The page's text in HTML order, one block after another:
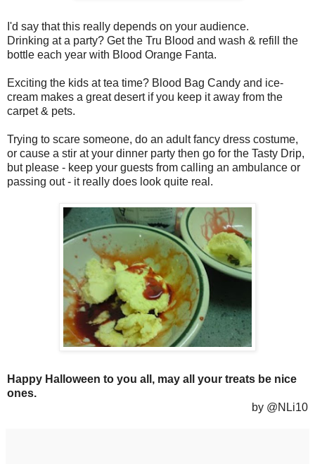
I'd say that this really depends on your audience.
Drinking at a party? Get the Tru Blood and wash & refill the
bottle each year with Blood Orange Fanta.
Exciting the kids at tea time? Blood Bag Candy and ice-
cream makes a great desert if you keep it away from the
carpet & pets.
Trying to scare someone, do an adult fancy dress costume,
or cause a stir at your dinner party then go for the Tasty Drip,
but please - keep your guests from calling an ambulance or
passing out - it really does look quite real.
Happy Halloween to you all, may all your treats be nice
ones.
by @NLi10